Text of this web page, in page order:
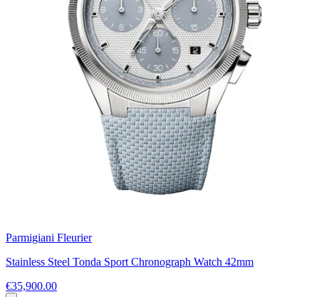
Parmigiani Fleurier
Stainless Steel Tonda Sport Chronograph Watch 42mm
€35,900.00